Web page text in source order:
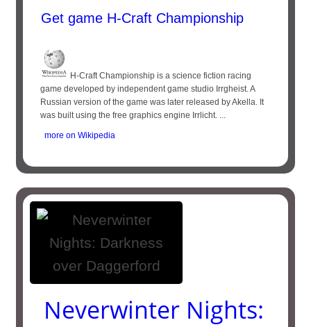
Get game H-Craft Championship
H-Craft Championship is a science fiction racing
game developed by independent game studio Irrgheist. A
Russian version of the game was later released by Akella. It
was built using the free graphics engine Irrlicht. ...
more on Wikipedia
Neverwinter Nights: